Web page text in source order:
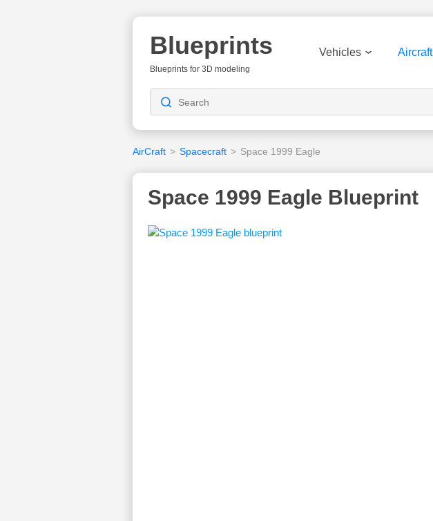
Blueprints
Blueprints for 3D modeling
Vehicles Aircraft
AirCraft > Spacecraft > Space 1999 Eagle
Space 1999 Eagle Blueprint